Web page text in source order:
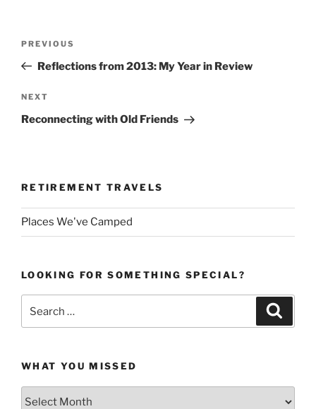
Previous
Post
PREVIOUS
Reflections from 2013: My Year in Review
Next
Post
NEXT
Reconnecting with Old Friends
RETIREMENT TRAVELS
Places We've Camped
LOOKING FOR SOMETHING SPECIAL?
for:
WHAT YOU MISSED
What